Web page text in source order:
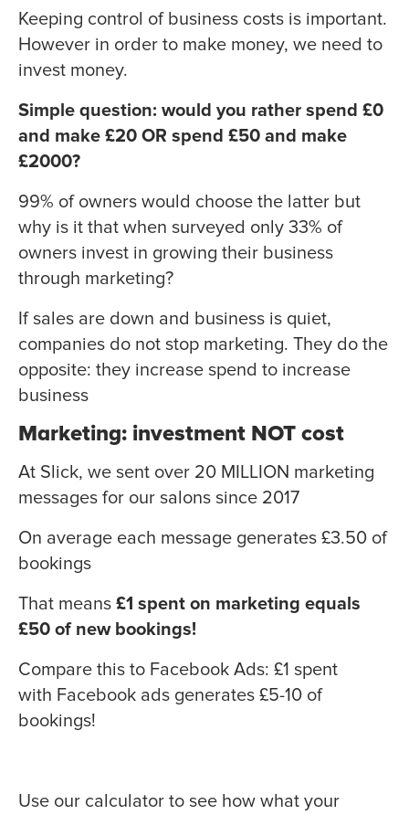
Keeping control of business costs is important.
However in order to make money, we need to
invest money.
Simple question: would you rather spend £0
and make £20 OR spend £50 and make
£2000?
99% of owners would choose the latter but
why is it that when surveyed only 33% of
owners invest in growing their business
through marketing?
If sales are down and business is quiet,
companies do not stop marketing. They do the
opposite: they increase spend to increase
business
Marketing: investment NOT cost
At Slick, we sent over 20 MILLION marketing
messages for our salons since 2017
On average each message generates £3.50 of
bookings
That means £1 spent on marketing equals
£50 of new bookings!
Compare this to Facebook Ads: £1 spent
with Facebook ads generates £5-10 of
bookings!
Use our calculator to see how what your